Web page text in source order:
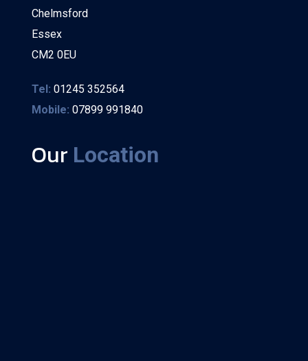
Chelmsford
Essex
CM2 0EU
Tel: 01245 352564
Mobile: 07899 991840
Our Location